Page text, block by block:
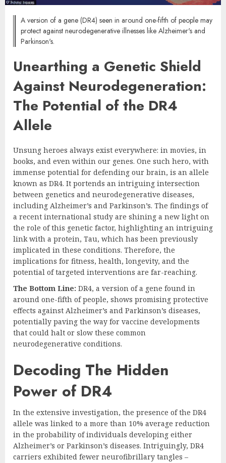
A version of a gene (DR4) seen in around one-fifth of people may
protect against neurodegenerative illnesses like Alzheimer's and
Parkinson's.
Unearthing a Genetic Shield
Against Neurodegeneration:
The Potential of the DR4
Allele
Unsung heroes always exist everywhere: in movies, in
books, and even within our genes. One such hero, with
immense potential for defending our brain, is an allele
known as DR4. It portends an intriguing intersection
between genetics and neurodegenerative diseases,
including Alzheimer’s and Parkinson’s. The findings of
a recent international study are shining a new light on
the role of this genetic factor, highlighting an intriguing
link with a protein, Tau, which has been previously
implicated in these conditions. Therefore, the
implications for fitness, health, longevity, and the
potential of targeted interventions are far-reaching.
The Bottom Line: DR4, a version of a gene found in
around one-fifth of people, shows promising protective
effects against Alzheimer’s and Parkinson’s diseases,
potentially paving the way for vaccine developments
that could halt or slow these common
neurodegenerative conditions.
Decoding The Hidden
Power of DR4
In the extensive investigation, the presence of the DR4
allele was linked to a more than 10% average reduction
in the probability of individuals developing either
Alzheimer’s or Parkinson’s diseases. Intriguingly, DR4
carriers exhibited fewer neurofibrillary tangles –